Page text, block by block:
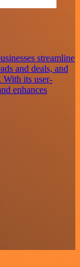
streamline
and deals, and
With its user-
enhances